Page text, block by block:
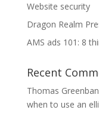
Website security
Dragon Realm
AMS ads 101: 8
Recent
Thomas
when to use an